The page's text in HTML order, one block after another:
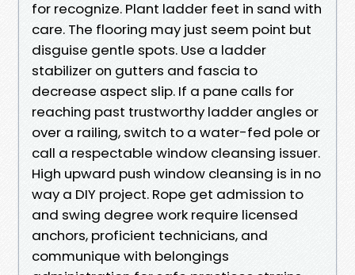
for recognize. Plant ladder feet in sand with
care. The flooring may just seem point but
disguise gentle spots. Use a ladder
stabilizer on gutters and fascia to
decrease aspect slip. If a pane calls for
reaching past trustworthy ladder angles or
over a railing, switch to a water-fed pole or
call a respectable window cleansing issuer.
High upward push window cleansing is in no
way a DIY project. Rope get admission to
and swing degree work require licensed
anchors, proficient technicians, and
communique with belongings